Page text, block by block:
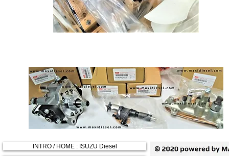
INTRO / HOME : ISUZU Diesel